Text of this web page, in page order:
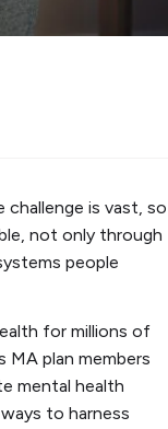
challenge is vast, so
not only through
people
for millions of
MA plan members
mental health
to harness